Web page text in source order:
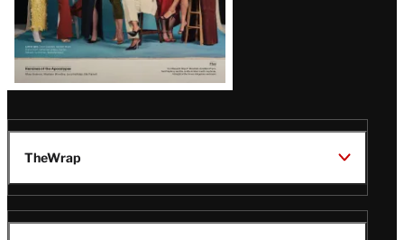
TheWrap